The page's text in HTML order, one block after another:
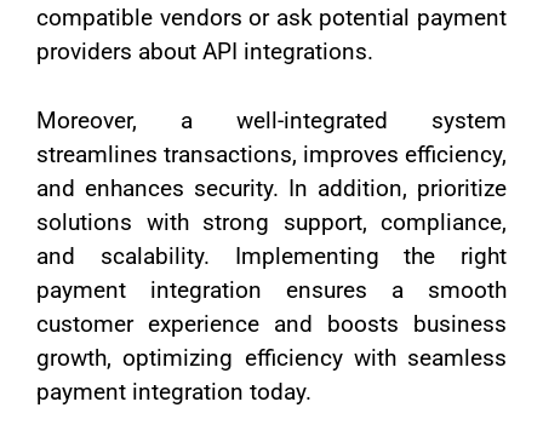
compatible vendors or ask potential payment
providers about API integrations.
Moreover, a well-integrated system
streamlines transactions, improves efficiency,
and enhances security. In addition, prioritize
solutions with strong support, compliance,
and scalability. Implementing the right
payment integration ensures a smooth
customer experience and boosts business
growth, optimizing efficiency with seamless
payment integration today.